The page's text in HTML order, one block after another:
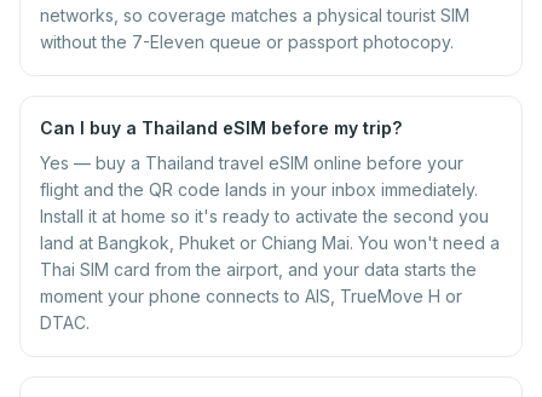
networks, so coverage matches a physical tourist SIM
without the 7-Eleven queue or passport photocopy.
Can I buy a Thailand eSIM before my trip?
Yes — buy a Thailand travel eSIM online before your
flight and the QR code lands in your inbox immediately.
Install it at home so it's ready to activate the second you
land at Bangkok, Phuket or Chiang Mai. You won't need a
Thai SIM card from the airport, and your data starts the
moment your phone connects to AIS, TrueMove H or
DTAC.